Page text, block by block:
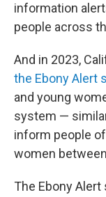
information
people across
And in 2023,
the Ebony Alert
and young
system —
inform people
women
The Ebony